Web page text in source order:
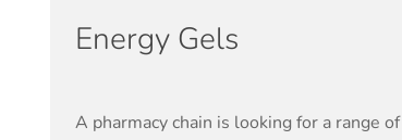
Energy Gels
A pharmacy chain is looking for a range of